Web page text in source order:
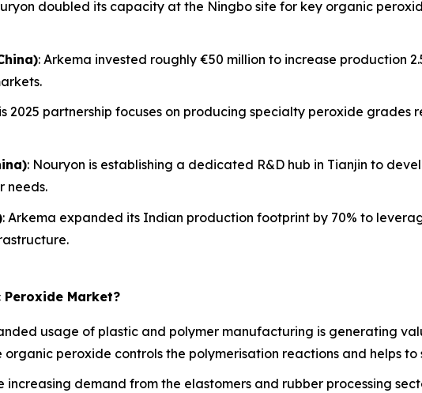
doubled its capacity at the Ningbo site for key organic
: Arkema invested roughly €50 million to increase production
2025 partnership focuses on producing specialty peroxide
: Nouryon is establishing a dedicated R&D hub in Tianjin to
needs.
: Arkema expanded its Indian production footprint by 70% to
Market?
usage of plastic and polymer manufacturing is generating
peroxide controls the polymerisation reactions and helps
increasing demand from the elastomers and rubber processing